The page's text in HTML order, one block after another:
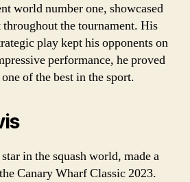
world number one, showcased
the tournament. His
play kept his opponents on
performance, he proved
of the best in the sport.
in the squash world, made a
Canary Wharf Classic 2023.